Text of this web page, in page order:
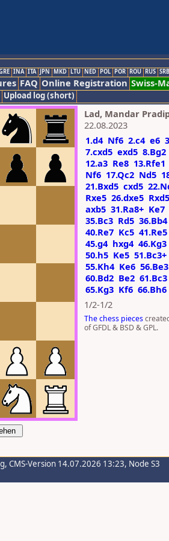
INA ITA JPN MKD LTU NED POL POR ROU RUS SRB
FAQ Online Registration Swiss-
Upload log (short)
Lad, Mandar
22.08.2023
1.d4 Nf6 2.c4 e6
7.cxd5 exd5 8.Bg2
12.a3 Re8 13.Rfe1
Nf6 17.Qc2 Nd5
21.Bxd5 cxd5
Rxe5 26.dxe5 Rxd5
axb5 31.Ra8+ Ke7
35.Bc3 Rd5 36.Bb4
40.Re7 Kc5 41.Re5
45.g4 hxg4 46.Kg3
50.h5 Ke5 51.Bc3+
55.Kh4 Ke6 56.Be3
60.Bd2 Be2 61.Bc3
65.Kg3 Kf6 66.Bh6
1/2-1/2
The chess pieces
of GFDL & BSD & GPL.
, CMS-Version 14.07.2026 13:23, Node S3